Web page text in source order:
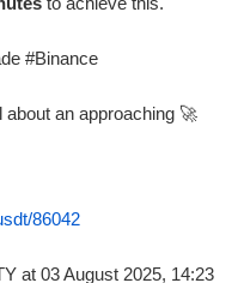
#Binance
about an approaching 🚀
86042